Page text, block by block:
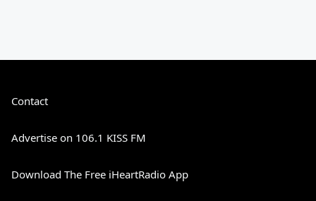
Contact
Advertise on 106.1 KISS FM
Download The Free iHeartRadio App